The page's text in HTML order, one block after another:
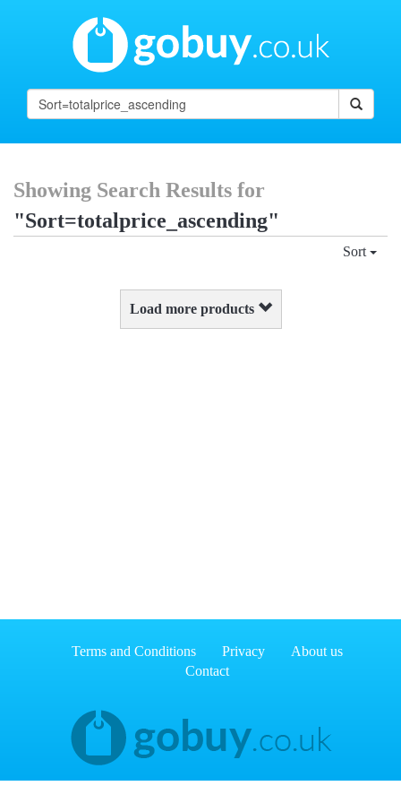
Showing Search Results for
"Sort=totalprice_ascending"
Sort
Load more products
Terms and Conditions Privacy
About us
Contact